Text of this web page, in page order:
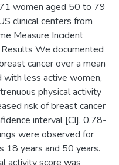
women aged 50 to 79
clinical centers from
Measure Incident
We documented
cancer over a mean
less active women,
physical activity
risk of breast cancer
interval [CI], 0.78-
were observed for
18 years and 50 years.